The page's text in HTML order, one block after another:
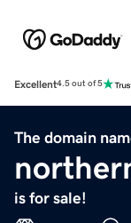
Excellent4.5 out of 5
The domain
is for sale!